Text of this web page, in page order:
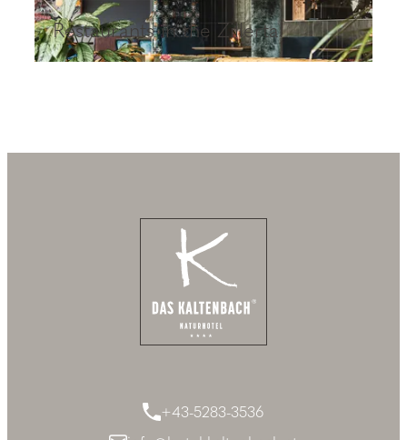
Restaurants in the Zillertal
Restaurants in the Zillertal
+43-5283-3536